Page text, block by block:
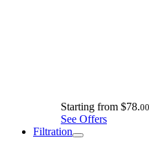
Starting from $78.00
See Offers
Filtration